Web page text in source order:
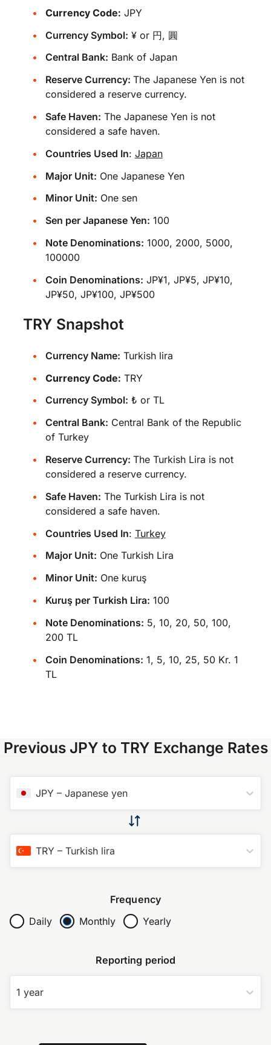
Currency Code: JPY
Currency Symbol: ¥ or 円, 圓
Central Bank: Bank of Japan
Reserve Currency: The Japanese Yen is not
considered a reserve currency.
Safe Haven: The Japanese Yen is not
considered a safe haven.
Countries Used In: Japan
Major Unit: One Japanese Yen
Minor Unit: One sen
Sen per Japanese Yen: 100
Note Denominations: 1000, 2000, 5000,
100000
Coin Denominations: JP¥1, JP¥5, JP¥10,
JP¥50, JP¥100, JP¥500
TRY Snapshot
Currency Name: Turkish lira
Currency Code: TRY
Currency Symbol: ₺ or TL
Central Bank: Central Bank of the Republic
of Turkey
Reserve Currency: The Turkish Lira is not
considered a reserve currency.
Safe Haven: The Turkish Lira is not
considered a safe haven.
Countries Used In: Turkey
Major Unit: One Turkish Lira
Minor Unit: One kuruş
Kuruş per Turkish Lira: 100
Note Denominations: 5, 10, 20, 50, 100,
200 TL
Coin Denominations: 1, 5, 10, 25, 50 Kr. 1
TL
Previous JPY to TRY Exchange Rates
JPY – Japanese yen
TRY – Turkish lira
Frequency
Daily
Monthly Yearly
Reporting period
1 year